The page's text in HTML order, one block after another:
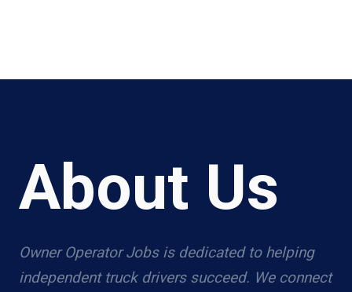
About Us
Owner Operator Jobs is dedicated to helping
independent truck drivers succeed. We connect